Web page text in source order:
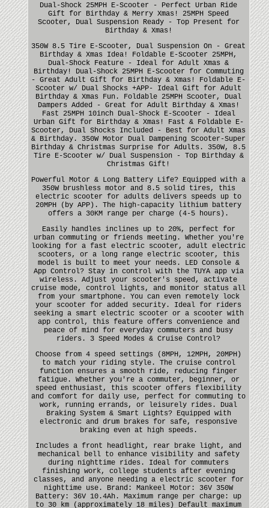
Dual-Shock 25MPH E-Scooter - Perfect Urban Ride
Gift for Birthday & Merry Xmas! 25MPH Speed
Scooter, Dual Suspension Ready - Top Present for
Birthday & Xmas!
350W 8.5 Tire E-Scooter, Dual Suspension On - Great
Birthday & Xmas Idea! Foldable E-Scooter 25MPH,
Dual-Shock Feature - Ideal for Adult Xmas &
Birthday! Dual-Shock 25MPH E-Scooter for Commuting
- Great Adult Gift for Birthday & Xmas! Foldable E-
Scooter w/ Dual Shocks +APP- Ideal Gift for Adult
Birthday & Xmas Fun. Foldable 25MPH Scooter, Dual
Dampers Added - Great for Adult Birthday & Xmas!
Fast 25MPH 10inch Dual-Shock E-Scooter - Ideal
Urban Gift for Birthday & Xmas! Fast & Foldable E-
Scooter, Dual Shocks Included - Best for Adult Xmas
& Birthday. 350W Motor Dual Dampening Scooter-Super
Birthday & Christmas Surprise for Adults. 350W, 8.5
Tire E-Scooter w/ Dual Suspension - Top Birthday &
Christmas Gift!
Powerful Motor & Long Battery Life? Equipped with a
350W brushless motor and 8.5 solid tires, this
electric scooter for adults delivers speeds up to
20MPH (by APP). The high-capacity lithium battery
offers a 30KM range per charge (4-5 hours).
Easily handles inclines up to 20%, perfect for
urban commuting or friends meeting. Whether you're
looking for a fast electric scooter, adult electric
scooters, or a long range electric scooter, this
model is built to meet your needs. LED Console &
App Control? Stay in control with the TUYA app via
wireless. Adjust your scooter's speed, activate
cruise mode, control lights, and monitor status all
from your smartphone. You can even remotely lock
your scooter for added security. Ideal for riders
seeking a smart electric scooter or a scooter with
app control, this feature offers convenience and
peace of mind for everyday commuters and busy
riders. 3 Speed Modes & Cruise Control?
Choose from 4 speed settings (8MPH, 12MPH, 20MPH)
to match your riding style. The cruise control
function ensures a smooth ride, reducing finger
fatigue. Whether you're a commuter, beginner, or
speed enthusiast, this scooter offers flexibility
and comfort for daily use, perfect for commuting to
work, running errands, or leisurely rides. Dual
Braking System & Smart Lights? Equipped with
electronic and drum brakes for safe, responsive
braking even at high speeds.
Includes a front headlight, rear brake light, and
mechanical bell to enhance visibility and safety
during nighttime rides. Ideal for commuters
finishing work, college students after evening
classes, and anyone needing a electric scooter for
nighttime use. Brand: Mankeel Motor: 36V 350W
Battery: 36V 10.4Ah. Maximum range per charge: up
to 30 km (approximately 18 miles) Default maximum